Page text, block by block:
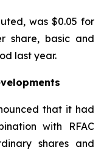
was $0.05 for
share, basic and
last year.
that it had
with RFAC
shares and